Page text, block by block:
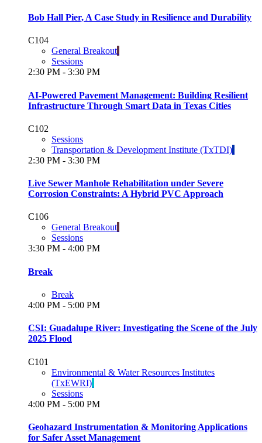
Bob Hall Pier, A Case Study in Resilience and Durability
C104
General Breakout
Sessions
2:30 PM - 3:30 PM
AI-Powered Pavement Management: Building Resilient
Infrastructure Through Smart Data in Texas Cities
C102
Sessions
Transportation & Development Institute (TxTDI)
2:30 PM - 3:30 PM
Live Sewer Manhole Rehabilitation under Severe
Corrosion Constraints: A Hybrid PVC Approach
C106
General Breakout
Sessions
3:30 PM - 4:00 PM
Break
Break
4:00 PM - 5:00 PM
CSI: Guadalupe River: Investigating the Scene of the July
2025 Flood
C101
Environmental & Water Resources Institutes
(TxEWRI)
Sessions
4:00 PM - 5:00 PM
Geohazard Instrumentation & Monitoring Applications
for Safer Asset Management